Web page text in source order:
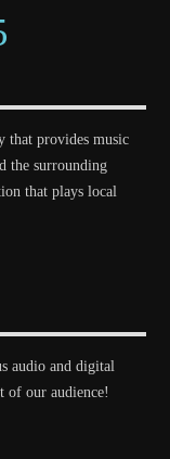
that provides music
the surrounding
that plays local
audio and digital
of our audience!